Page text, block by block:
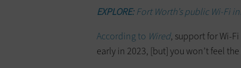
EXPLORE:Fort Worth’s public Wi-Fi
According to Wired, support for Wi-
early in 2023, [but] you won’t feel